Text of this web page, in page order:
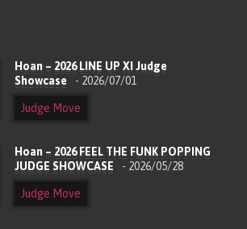
Hoan – 2026 LINE UP XI Judge
Showcase
- 2026/07/01
Judge Move
Hoan – 2026 FEEL THE FUNK POPPING
JUDGE SHOWCASE
- 2026/05/28
Judge Move